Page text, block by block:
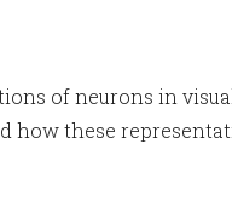
of neurons in
how these